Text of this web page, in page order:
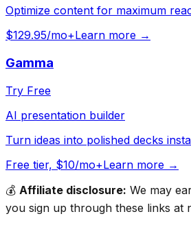
Optimize content for maximum
$129.95/mo+Learn more →
Gamma
Try Free
AI presentation builder
Turn ideas into polished decks
Free tier, $10/mo+Learn more →
💰 Affiliate disclosure: We may
you sign up through these links at